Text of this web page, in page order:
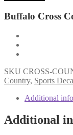
Buffalo Cross
SKU CROSS-
Country, Sports
Additional
Additional